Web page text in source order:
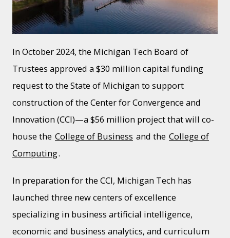
In October 2024, the Michigan Tech Board of
Trustees approved a $30 million capital funding
request to the State of Michigan to support
construction of the Center for Convergence and
Innovation (CCI)—a $56 million project that will co-
house the College of Business and the College of
Computing.
In preparation for the CCI, Michigan Tech has
launched three new centers of excellence
specializing in business artificial intelligence,
economic and business analytics, and curriculum